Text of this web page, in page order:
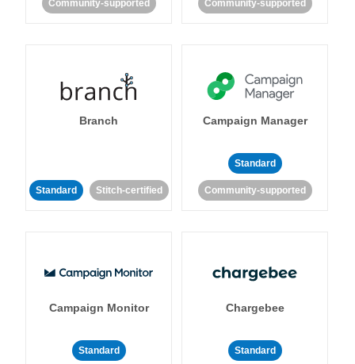
Community-supported Community-supported
Branch
Standard Stitch-certified
Campaign Manager
Standard
Community-supported
Campaign Monitor
Standard
Chargebee
Standard